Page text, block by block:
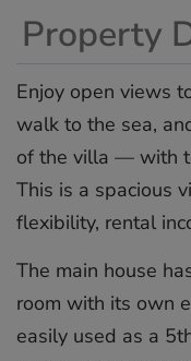
Property
Enjoy open views
walk to the sea,
of the villa — with
This is a spacious
flexibility, rental
The main house
room with its own
easily used as a